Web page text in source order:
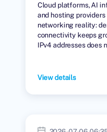
Cloud platforms, AI
and hosting
networking reality:
connectivity keeps
IPv4 addresses does
View details